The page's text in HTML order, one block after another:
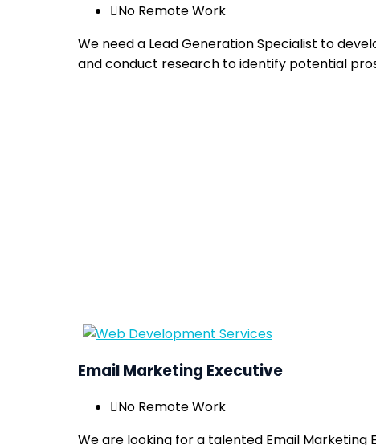
No Remote Work
We need a Lead Generation Specialist to
and conduct research to identify potential
Email Marketing Executive
No Remote Work
We are looking for a talented Email